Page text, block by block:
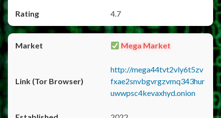
4.7
Mega Market
http://mega44tvt2vly6t5zv
fxae2snvbgvrgzvmq343hur
uwwpsc4kevaxhyd.onion